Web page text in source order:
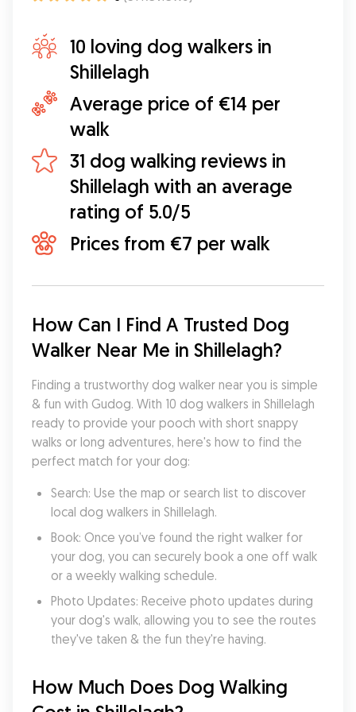
10 loving dog walkers in
Shillelagh
Average price of €14 per
walk
31 dog walking reviews in
Shillelagh with an average
rating of 5.0/5
Prices from €7 per walk
How Can I Find A Trusted Dog
Walker Near Me in Shillelagh?
Finding a trustworthy dog walker near you is simple
& fun with Gudog. With 10 dog walkers in Shillelagh
ready to provide your pooch with short snappy
walks or long adventures, here's how to find the
perfect match for your dog:
Search: Use the map or search list to discover
local dog walkers in Shillelagh.
Book: Once you’ve found the right walker for
your dog, you can securely book a one off walk
or a weekly walking schedule.
Photo Updates: Receive photo updates during
your dog's walk, allowing you to see the routes
they've taken & the fun they're having.
How Much Does Dog Walking